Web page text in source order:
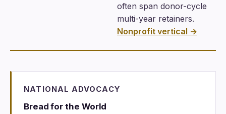
often span donor-cycle
multi-year retainers.
Nonprofit vertical →
NATIONAL ADVOCACY
Bread for the World